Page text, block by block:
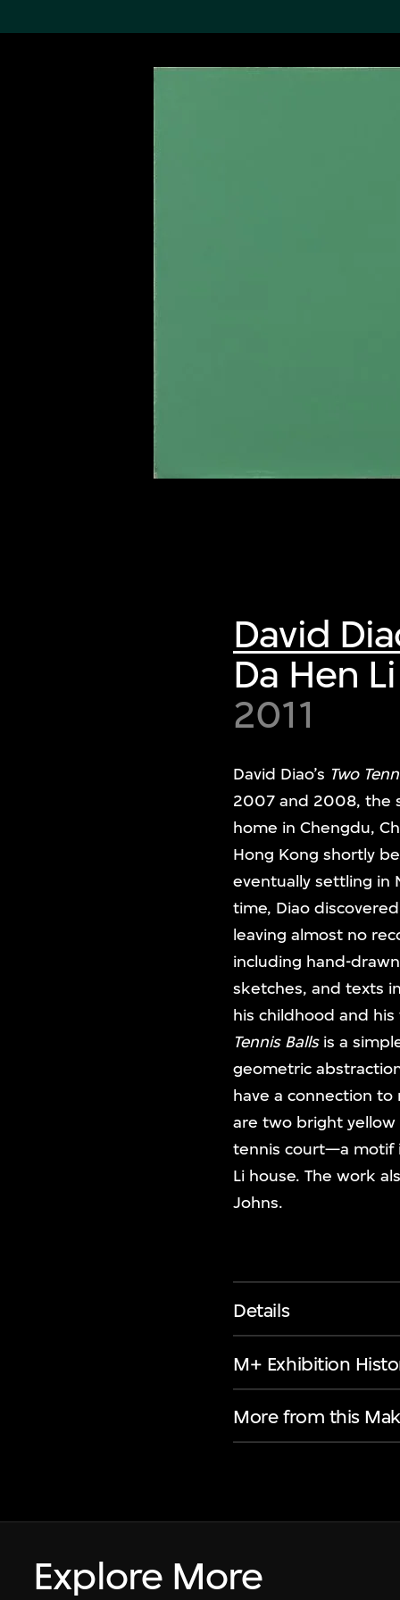
David
Da Hen
2011
David Diao’s Two
2007 and 2008, the
home in Chengdu,
Hong Kong shortly
eventually settling in
time, Diao
leaving almost no
including hand-
sketches, and texts
his childhood and
Tennis Ballsis a
geometric
have a connection
are two bright yellow
tennis court—a motif
Li house. The work
Johns.
Details
M+ Exhibition
More from this
Explore More
Search the
About the
Collection